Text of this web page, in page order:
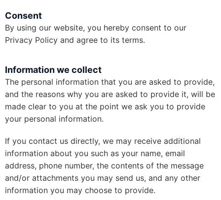
Consent
By using our website, you hereby consent to our
Privacy Policy and agree to its terms.
Information we collect
The personal information that you are asked to provide,
and the reasons why you are asked to provide it, will be
made clear to you at the point we ask you to provide
your personal information.
If you contact us directly, we may receive additional
information about you such as your name, email
address, phone number, the contents of the message
and/or attachments you may send us, and any other
information you may choose to provide.